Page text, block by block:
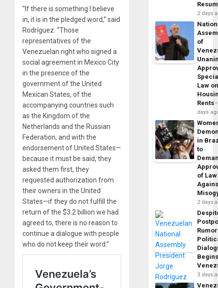
“If there is something I believe
in, it is in the pledged word,” said
Rodríguez. “Those
representatives of the
Venezuelan right who signed a
social agreement in Mexico City
in the presence of the
government of the United
Mexican States, of the
accompanying countries such
as the Kingdom of the
Netherlands and the Russian
Federation, and with the
endorsement of United States—
because it must be said, they
asked them first, they
requested authorization from
their owners in the United
States—if they do not fulfill the
return of the $3.2 billion we had
agreed to, there is no reason to
continue a dialogue with people
who do not keep their word.”
2 days
of
Law
Rents
days
in
to
of Law
2 days
3 days